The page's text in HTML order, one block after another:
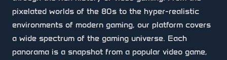
pixelated worlds of the 80s to the hyper-realistic
environments of modern gaming, our platform covers
a wide spectrum of the gaming universe. Each
panorama is a snapshot from a popular video game,